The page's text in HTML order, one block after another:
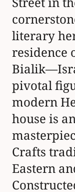
literary
residence
pivotal
modern
house is
Crafts
Eastern